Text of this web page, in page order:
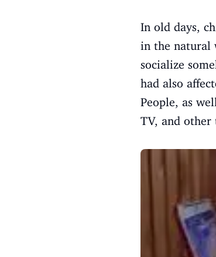
In old days,
in the natural
socialize
had also
People, as
TV, and other